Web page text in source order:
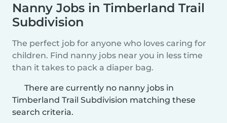
Nanny Jobs in Timberland Trail
Subdivision
The perfect job for anyone who loves caring for
children. Find nanny jobs near you in less time
than it takes to pack a diaper bag.
There are currently no nanny jobs in
Timberland Trail Subdivision matching these
search criteria.